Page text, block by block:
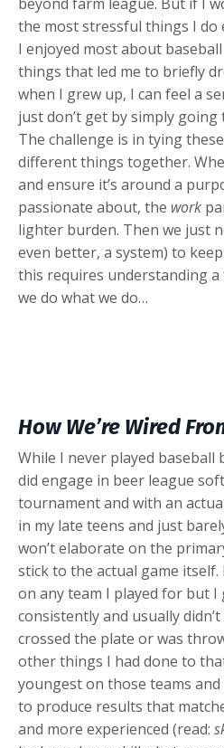
the most stressful things I do
I enjoyed most about
things that led me to briefly
when I grew up, I can feel a
just don’t get by simply
The challenge is in tying
different things together.
and ensure it’s around a
passionate about, the work
lighter burden. Then we just
even better, a system) to
this requires understanding
we do what we do…
How We’re Wired
While I never played baseball
did engage in beer league
tournament and with an
in my late teens and just
won’t elaborate on the
stick to the actual game
on any team I played for but I
consistently and usually
crossed the plate or was
other things I had done to
youngest on those teams
to produce results that
and more experienced (read: